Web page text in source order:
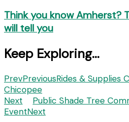
Think you know Amherst?
will tell you
Keep Exploring...
PrevPreviousRides & Supplies
Chicopee
Next
Public Shade Tree
EventNext